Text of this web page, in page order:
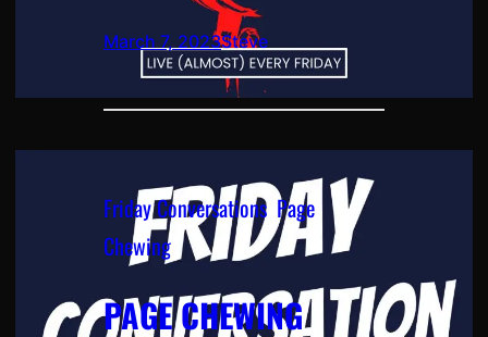
March 7, 2023Steve
Friday Conversations Page
Chewing
PAGE CHEWING